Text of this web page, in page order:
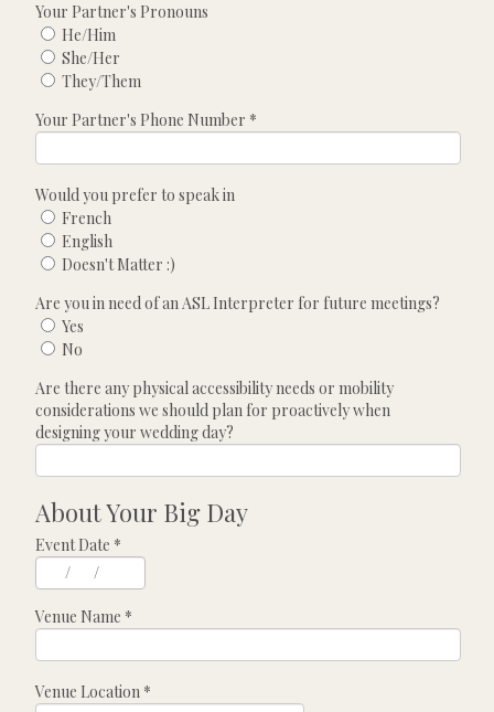
Your Partner's Pronouns
He/Him
She/Her
They/Them
Your Partner's Phone Number *
Would you prefer to speak in
French
English
Doesn't Matter :)
Are you in need of an ASL Interpreter for future meetings?
Yes
No
Are there any physical accessibility needs or mobility
considerations we should plan for proactively when
designing your wedding day?
About Your Big Day
Event Date *
/
/
Venue Name *
Venue Location *